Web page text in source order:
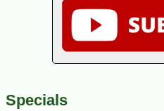
Specials